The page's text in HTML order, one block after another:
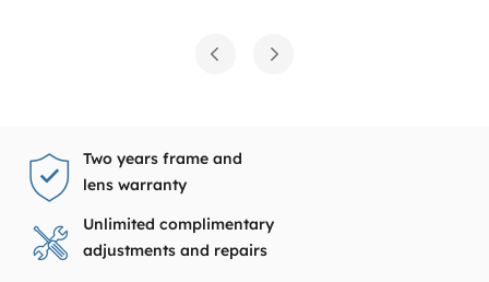
Two years frame and
lens warranty
Unlimited complimentary
adjustments and repairs